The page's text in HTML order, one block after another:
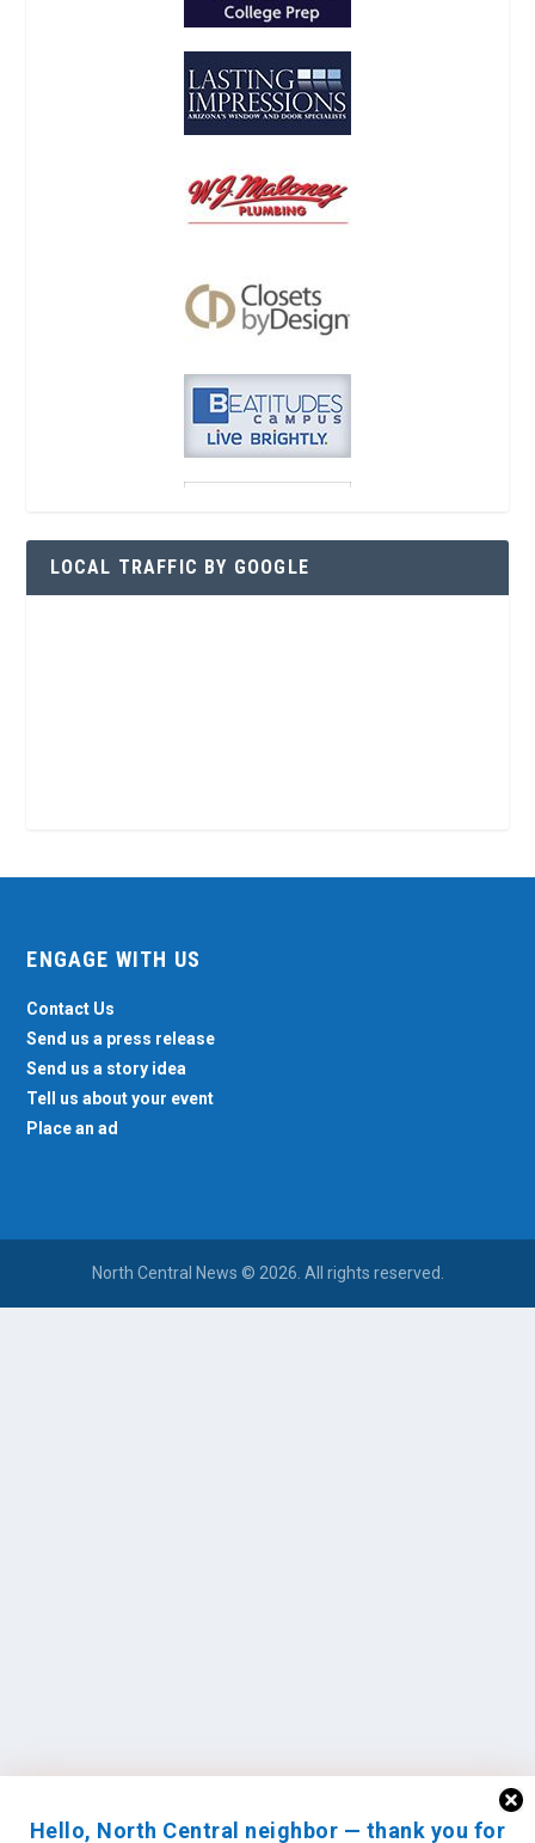
Hello, North Central neighbor — thank you for
LOCAL TRAFFIC BY GOOGLE
ENGAGE WITH US
Contact Us
Send us a press release
Send us a story idea
Tell us about your event
Place an ad
North Central News © 2026. All rights reserved.